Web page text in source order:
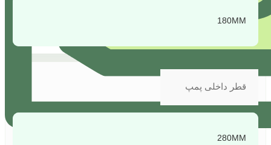
180MM
قطر داخلی پمپ
280MM